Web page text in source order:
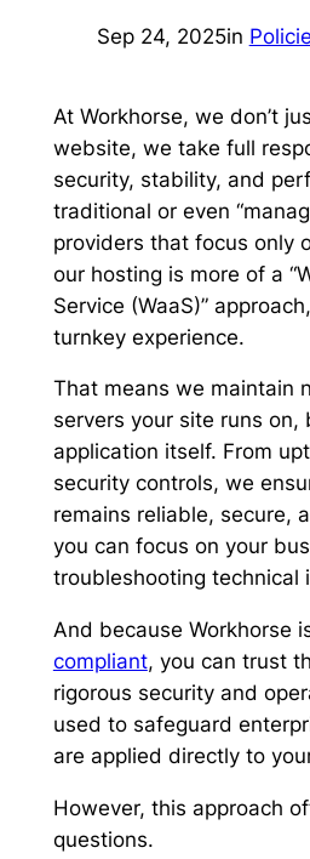
Sep 24, 2025in
At Workhorse, we don’t
website, we take full
security, stability, and
traditional or even
providers that focus only
our hosting is more of a
Service (WaaS)”
turnkey experience.
That means we maintain
servers your site runs on,
application itself. From
security controls, we
remains reliable, secure,
you can focus on your
troubleshooting technical
And because Workhorse
compliant, you can trust
rigorous security and
used to safeguard
are applied directly to
However, this approach
questions.